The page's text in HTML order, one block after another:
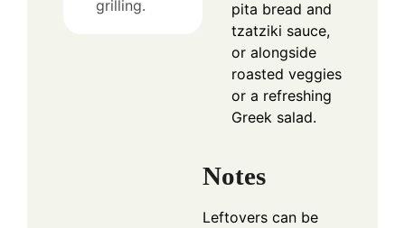
grilling.
pita bread and
tzatziki sauce,
or alongside
roasted veggies
or a refreshing
Greek salad.
Notes
Leftovers can be